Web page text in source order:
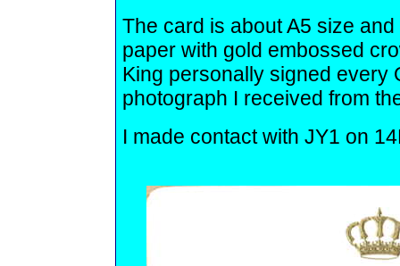
The card is about A5 size
paper with gold embossed
King personally signed every
photograph I received from
I made contact with JY1 on